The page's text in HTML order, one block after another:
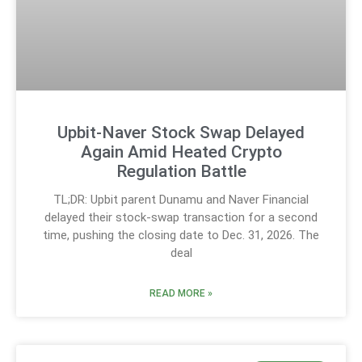
Upbit-Naver Stock Swap Delayed
Again Amid Heated Crypto
Regulation Battle
TL;DR: Upbit parent Dunamu and Naver Financial
delayed their stock-swap transaction for a second
time, pushing the closing date to Dec. 31, 2026. The
deal
READ MORE »